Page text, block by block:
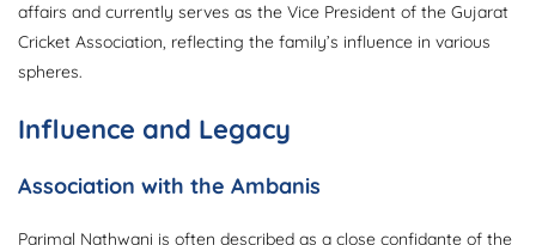
affairs and currently serves as the Vice President of the Gujarat
Cricket Association, reflecting the family’s influence in various
spheres.
Influence and Legacy
Association with the Ambanis
Parimal Nathwani is often described as a close confidante of the